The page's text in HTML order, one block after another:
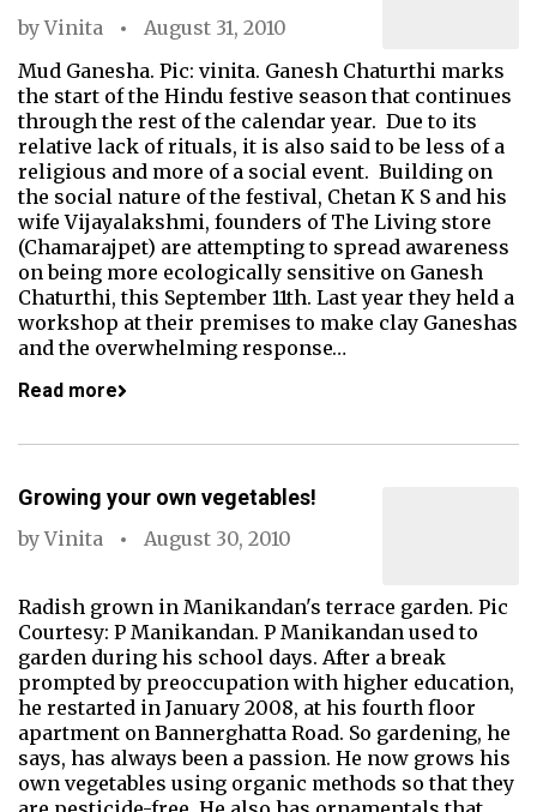
byVinita
August 31, 2010
Mud Ganesha. Pic: vinita. Ganesh Chaturthi marks
the start of the Hindu festive season that continues
through the rest of the calendar year. Due to its
relative lack of rituals, it is also said to be less of a
religious and more of a social event. Building on
the social nature of the festival, Chetan K S and his
wife Vijayalakshmi, founders of The Living store
(Chamarajpet) are attempting to spread awareness
on being more ecologically sensitive on Ganesh
Chaturthi, this September 11th. Last year they held a
workshop at their premises to make clay Ganeshas
and the overwhelming response…
Read more
Growing your own vegetables!
byVinita August 30, 2010
Radish grown in Manikandan's terrace garden. Pic
Courtesy: P Manikandan. P Manikandan used to
garden during his school days. After a break
prompted by preoccupation with higher education,
he restarted in January 2008, at his fourth floor
apartment on Bannerghatta Road. So gardening, he
says, has always been a passion. He now grows his
own vegetables using organic methods so that they